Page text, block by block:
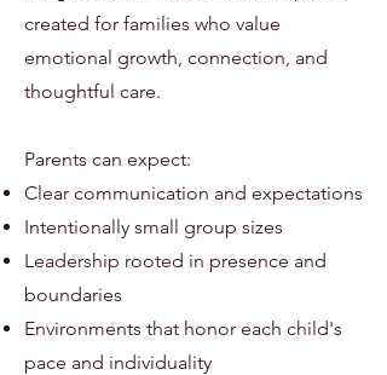
created for families who value
emotional growth, connection, and
thoughtful care.
Parents can expect:
Clear communication and expectations
Intentionally small group sizes
Leadership rooted in presence and
boundaries
Environments that honor each child's
pace and individuality